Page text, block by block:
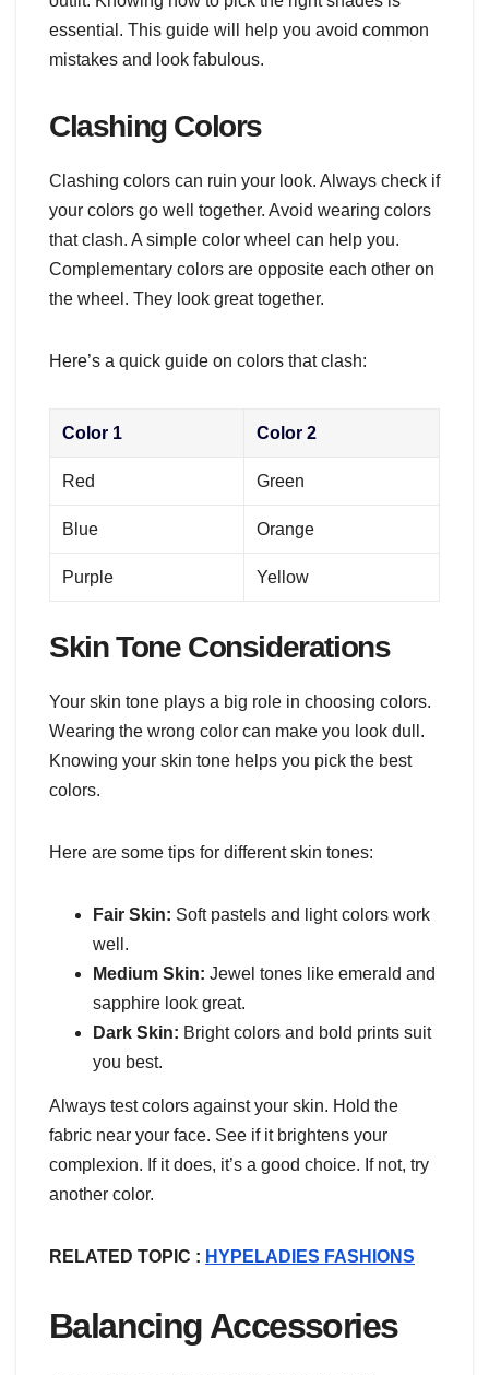
essential. This guide will help you avoid common
mistakes and look fabulous.
Clashing Colors
Clashing colors can ruin your look. Always check if
your colors go well together. Avoid wearing colors
that clash. A simple color wheel can help you.
Complementary colors are opposite each other on
the wheel. They look great together.
Here’s a quick guide on colors that clash:
Color 1 Color 2
Red Green
Blue Orange
Purple Yellow
Skin Tone Considerations
Your skin tone plays a big role in choosing colors.
Wearing the wrong color can make you look dull.
Knowing your skin tone helps you pick the best
colors.
Here are some tips for different skin tones:
Fair Skin: Soft pastels and light colors work
well.
Medium Skin: Jewel tones like emerald and
sapphire look great.
Dark Skin: Bright colors and bold prints suit
you best.
Always test colors against your skin. Hold the
fabric near your face. See if it brightens your
complexion. If it does, it’s a good choice. If not, try
another color.
RELATED TOPIC : HYPELADIES FASHIONS
Balancing Accessories